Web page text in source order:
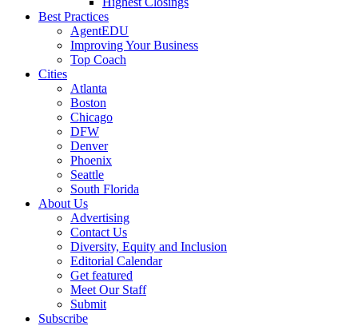
Best Practices
AgentEDU
Improving Your Business
Top Coach
Cities
Atlanta
Boston
Chicago
DFW
Denver
Phoenix
Seattle
South Florida
About Us
Advertising
Contact Us
Diversity, Equity and Inclusion
Editorial Calendar
Get featured
Meet Our Staff
Submit
Subscribe